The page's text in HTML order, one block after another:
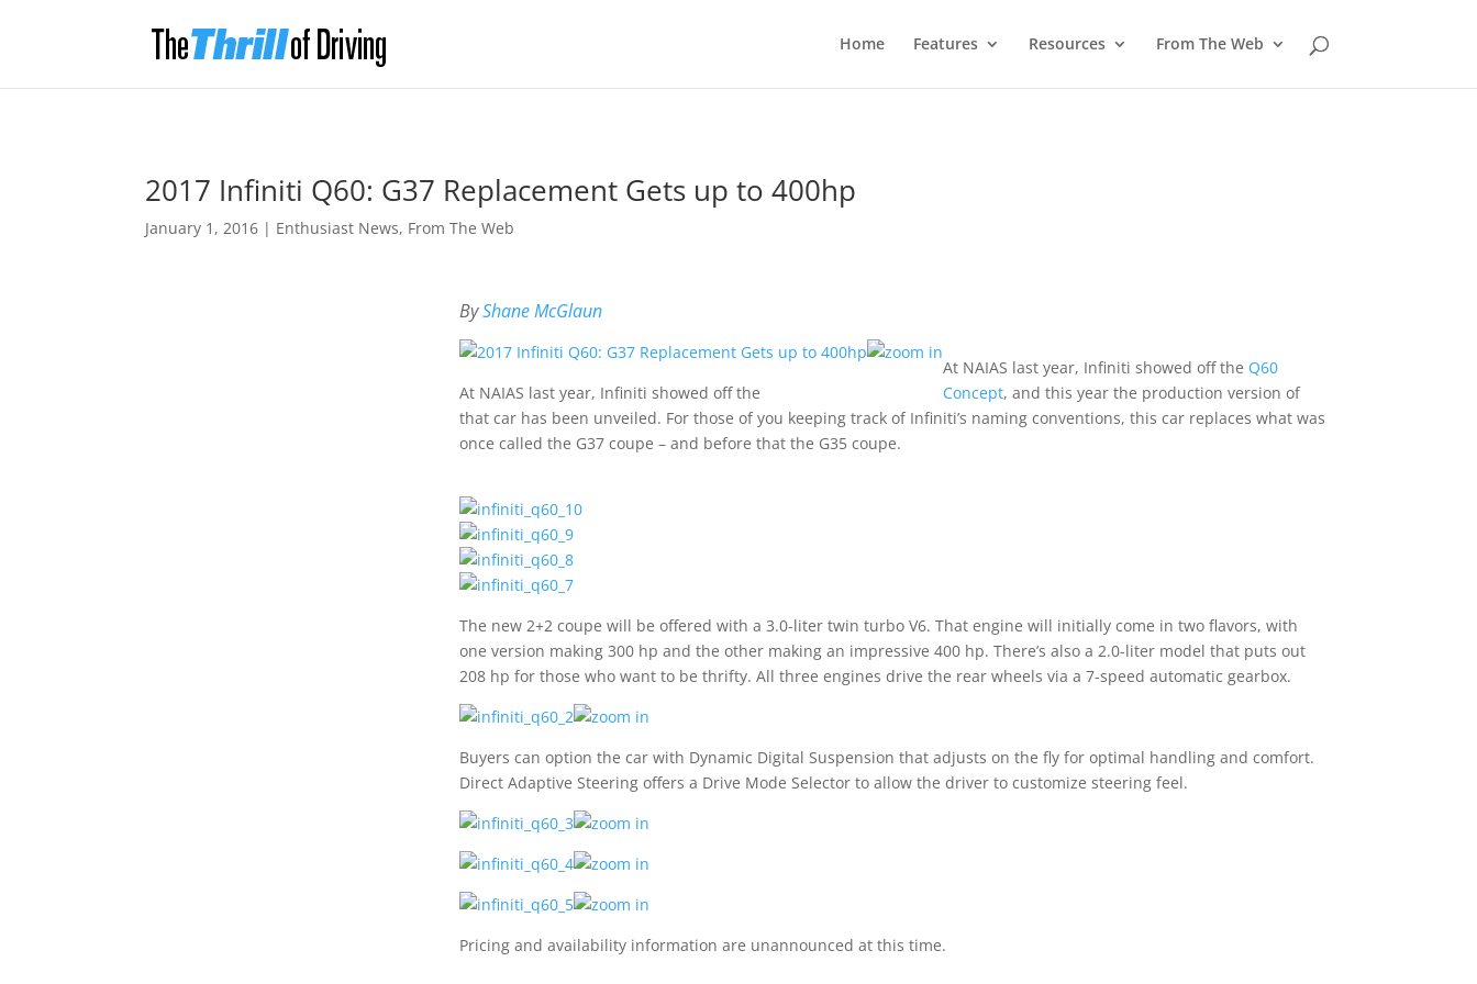
Home Features Resources From The Web
2017 Infiniti Q60: G37 Replacement Gets up to 400hp
January 1, 2016 | Enthusiast News, From The Web
ByShane McGlaun
At NAIAS last year, Infiniti showed off the
At NAIAS last year, Infiniti showed off the Q60
Concept, and this year the production version of
that car has been unveiled. For those of you keeping track of Infiniti’s naming conventions, this car replaces what was
once called the G37 coupe – and before that the G35 coupe.
The new 2+2 coupe will be offered with a 3.0-liter twin turbo V6. That engine will initially come in two flavors, with
one version making 300 hp and the other making an impressive 400 hp. There’s also a 2.0-liter model that puts out
208 hp for those who want to be thrifty. All three engines drive the rear wheels via a 7-speed automatic gearbox.
Buyers can option the car with Dynamic Digital Suspension that adjusts on the fly for optimal handling and comfort.
Direct Adaptive Steering offers a Drive Mode Selector to allow the driver to customize steering feel.
Pricing and availability information are unannounced at this time.